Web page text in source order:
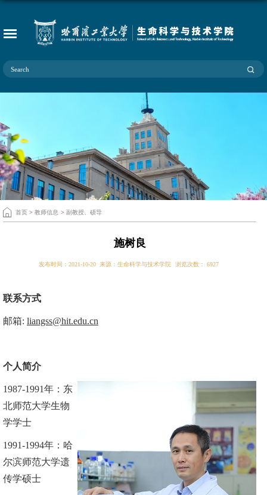
首页 > 教师信息 > 副教授、硕导
施树良
发布时间：2021-10-20 来源：生命科学与技术学院 浏览次数： 6927
联系方式
邮箱: liangss@hit.edu.cn
个人简介
1987-1991年 ： 东
北师范大学生物
学学士
1991-1994年 ： 哈
尔滨师范大学遗
传学硕士